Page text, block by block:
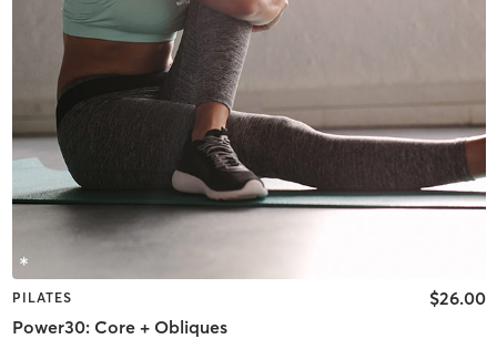
PILATES
Power30: Core + Obliques
$26.00